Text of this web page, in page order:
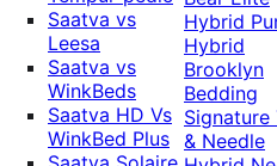
Saatva vs
Leesa
Saatva vs
WinkBeds
Saatva HD Vs
WinkBed Plus
Hybrid
Hybrid
Brooklyn
Bedding
Signature
& Needle